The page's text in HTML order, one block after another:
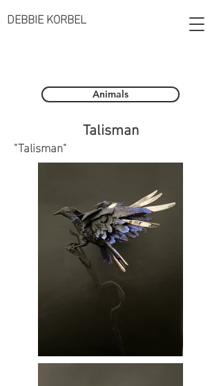
DEBBIE KORBEL
Animals
Talisman
"Talisman"